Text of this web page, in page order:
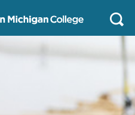
Northwestern
Michigan
College
Homepage
Open